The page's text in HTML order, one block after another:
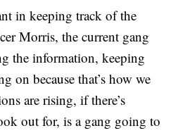
in keeping track of the
Morris, the current gang
the information, keeping
on because that’s how we
are rising, if there’s
out for, is a gang going to